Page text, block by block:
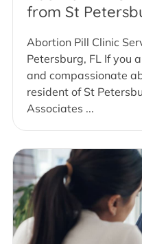
from St
Abortion Pill Clinic
Petersburg, FL If you
and compassionate
resident of St
Associates ...